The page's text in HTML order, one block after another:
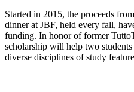
Started in 2015, the proceeds
dinner at JBF, held every fall,
funding. In honor of former
scholarship will help two
diverse disciplines of study